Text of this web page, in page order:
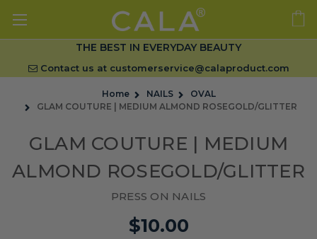
THE BEST IN EVERYDAY BEAUTY
Contact us at customerservice@calaproduct.com
Home NAILS
OVAL
GLAM COUTURE | MEDIUM ALMOND ROSEGOLD/GLITTER
GLAM COUTURE | MEDIUM
ALMOND ROSEGOLD/GLITTER
PRESS ON NAILS
$10.00